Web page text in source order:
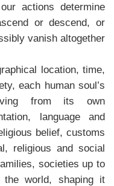
actions determine
or descend, or
vanish altogether.
location, time,
each human soul’s
from its own
language and
belief, customs
religious and social
societies up to
the world, shaping it